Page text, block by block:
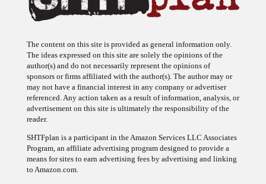
The content on this site is provided as general information only.
The ideas expressed on this site are solely the opinions of the
author(s) and do not necessarily represent the opinions of
sponsors or firms affiliated with the author(s). The author may or
may not have a financial interest in any company or advertiser
referenced. Any action taken as a result of information, analysis, or
advertisement on this site is ultimately the responsibility of the
reader.
SHTFplan is a participant in the Amazon Services LLC Associates
Program, an affiliate advertising program designed to provide a
means for sites to earn advertising fees by advertising and linking
to Amazon.com.